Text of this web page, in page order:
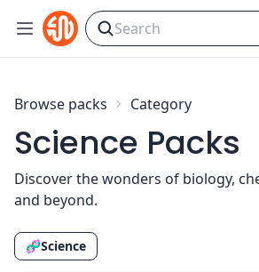
Skip to content
Browse packs Category
Science Packs
Discover the wonders of biology,
and beyond.
🧬Science